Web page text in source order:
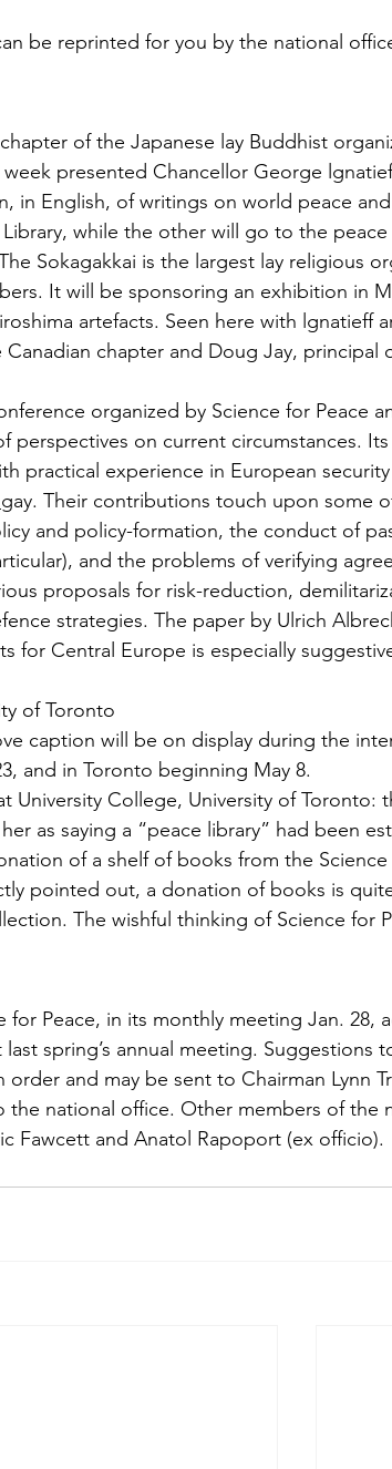
be reprinted for you by the national
of the Japanese lay Buddhist
presented Chancellor George
in English, of writings on world peace
while the other will go to the peace
Sokagakkai is the largest lay religious
It will be sponsoring an exhibition in
artefacts. Seen here with lgnatieff
chapter and Doug Jay, principal
organized by Science for Peace
perspectives on current cir­cumstances.
practical experience in European security
Their contributions touch upon some
and policy-formation, the conduct of
and the problems of veri­fying
proposals for risk-reduction,
strategies. The paper by Ulrich
for Central Europe is especially
of Toronto
caption will be on display during the
and in Toronto beginning May 8.
University College, University of Toronto:
as saying a “peace library” had been
of a shelf of books from the Science
pointed out, a donation of books is
The wishful thinking of Science for
Peace, in its monthly meeting Jan. 28,
spring’s annual meeting. Suggestions
and may be sent to Chairman Lynn
the national office. Other members of the
Fawcett and Anatol Rapoport (ex officio).